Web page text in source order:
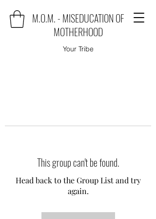
M.O.M. - MISEDUCATION OF
MOTHERHOOD
Your Tribe
This group can't be found.
Head back to the Group List and try
again.